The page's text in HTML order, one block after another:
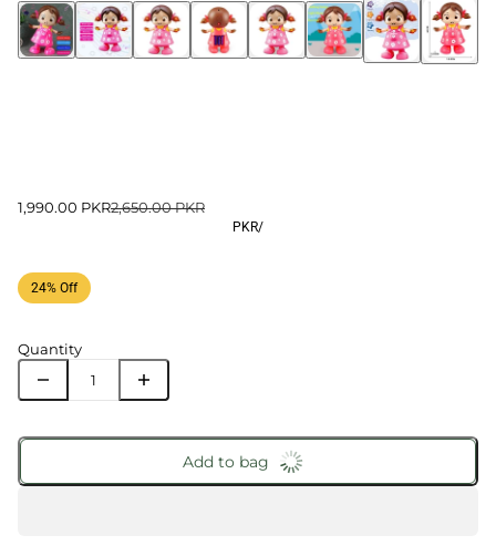
1,990.00 PKR2,650.00 PKR
PKR/
24% Off
Quantity
Add to bag